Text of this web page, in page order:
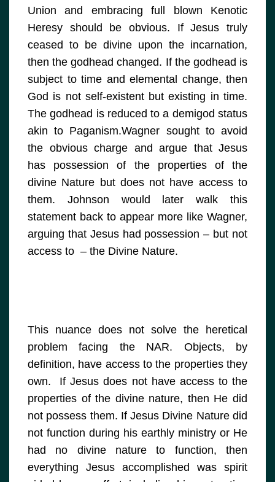
Union and embracing full blown Kenotic
Heresy should be obvious. If Jesus truly
ceased to be divine upon the incarnation,
then the godhead changed. If the godhead is
subject to time and elemental change, then
God is not self-existent but existing in time.
The godhead is reduced to a demigod status
akin to Paganism.Wagner sought to avoid
the obvious charge and argue that Jesus
has possession of the properties of the
divine Nature but does not have access to
them. Johnson would later walk this
statement back to appear more like Wagner,
arguing that Jesus had possession – but not
access to – the Divine Nature.
This nuance does not solve the heretical
problem facing the NAR. Objects, by
definition, have access to the properties they
own. If Jesus does not have access to the
properties of the divine nature, then He did
not possess them. If Jesus Divine Nature did
not function during his earthly ministry or He
had no divine nature to function, then
everything Jesus accomplished was spirit